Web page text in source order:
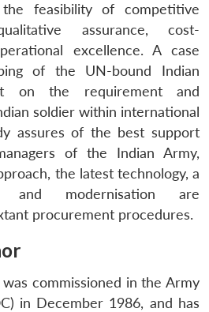
feasibility of competitive
assurance, cost-
excellence. A case
of the UN-bound Indian
on the requirement and
soldier within international
assures of the best support
of the Indian Army,
the latest technology, a
and modernisation are
procurement procedures.
commissioned in the Army
in December 1986, and has